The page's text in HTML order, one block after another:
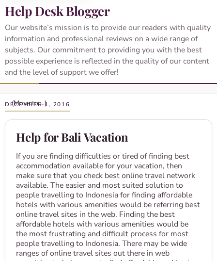
Help Desk Blogger
Our website’s mission is to provide our readers with quality
information and professional reviews on a wide range of
subjects. Our commitment to providing you with the best
possible experience is reflected in the quality of our content
and the level of support we offer!
DECEMBER 1, 2016
Help for Bali Vacation
If you are finding difficulties or tired of finding best
accommodation available for your vacation, then
make sure that you check best online travel network
available. The easier and most suited solution to
people travelling to Indonesia for finding affordable
hotels with various amenities would be referring best
online travel sites in the web. Finding the best
affordable hotels with various amenities would be
the most frustrating and difficult process for most
people travelling to Indonesia. There may be wide
ranges of online travel sites out there in web